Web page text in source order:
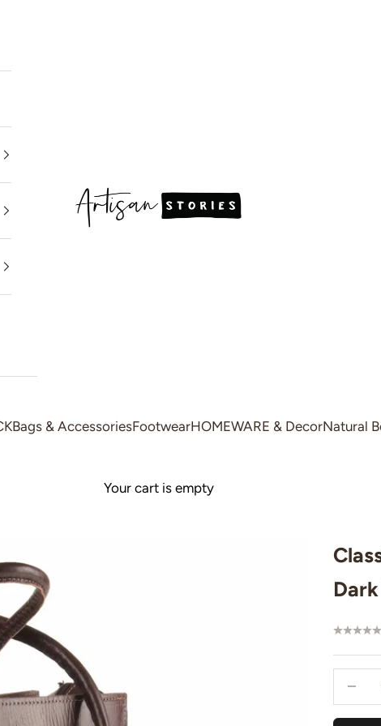
Artisan Stories
Bags & AccessoriesFootwearHOMEWARE & DecorNatural
Your cart is empty